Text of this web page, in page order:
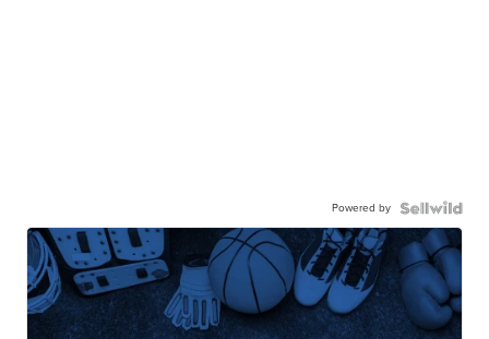
Powered by